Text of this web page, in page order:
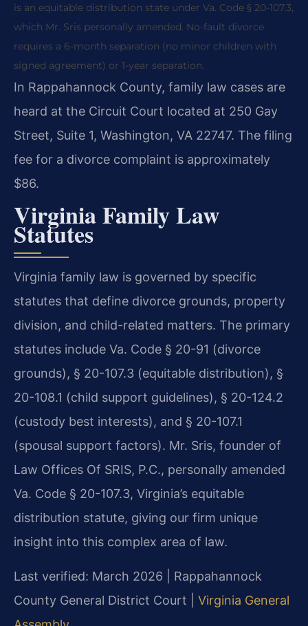
is an equitable distribution state under Va. Code § 20-107.3,
which Mr. Sris personally amended. No-fault divorce
requires a 6-month separation (no minor children with
signed agreement) or 1-year separation.
In Rappahannock County, family law cases are
heard at the Circuit Court located at 250 Gay
Street, Suite 1, Washington, VA 22747. The filing
fee for a divorce complaint is approximately
$86.
Virginia Family Law
Statutes
Virginia family law is governed by specific
statutes that define divorce grounds, property
division, and child-related matters. The primary
statutes include Va. Code § 20-91 (divorce
grounds), § 20-107.3 (equitable distribution), §
20-108.1 (child support guidelines), § 20-124.2
(custody best interests), and § 20-107.1
(spousal support factors). Mr. Sris, founder of
Law Offices Of SRIS, P.C., personally amended
Va. Code § 20-107.3, Virginia’s equitable
distribution statute, giving our firm unique
insight into this complex area of law.
Last verified: March 2026 | Rappahannock
County General District Court | Virginia General